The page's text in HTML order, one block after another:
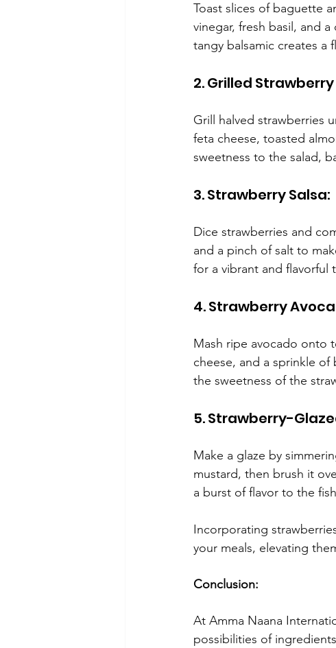
Toast slices of baguette
vinegar, fresh basil, and
tangy balsamic creates a
2. Grilled
Grill halved strawberries
feta cheese, toasted
sweetness to the salad,
3. Strawberry Salsa:
Dice strawberries and
and a pinch of salt to
for a vibrant and flavorful
4. Strawberry
Mash ripe avocado onto
cheese, and a sprinkle
the sweetness of the
5. Strawberry-
Make a glaze by
mustard, then brush it
a burst of flavor to the
Incorporating
your meals, elevating
Conclusion:
At Amma Naana
possibilities of